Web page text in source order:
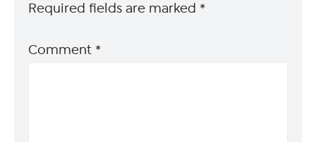
Required fields are marked *
Comment *